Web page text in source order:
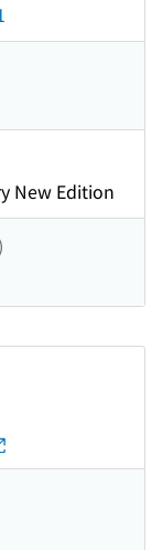
New Edition